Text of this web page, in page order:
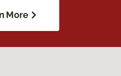
More